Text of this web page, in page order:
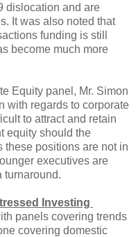
dislocation and are
It was also noted that
funding is still
become much more
Equity panel, Mr. Simon
with regards to corporate
to attract and retain
equity should the
these positions are not in
executives are
turnaround.
Investing
panels covering trends
covering domestic